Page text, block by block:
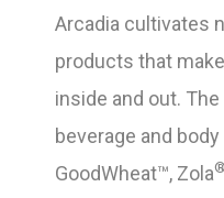
Arcadia cultivates
products that
inside and out.
beverage and
GoodWheat™, Zola®